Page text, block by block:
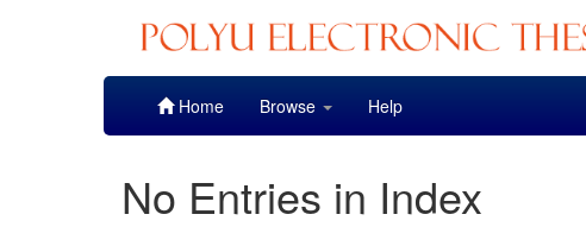
Home Browse Help
No Entries in Index